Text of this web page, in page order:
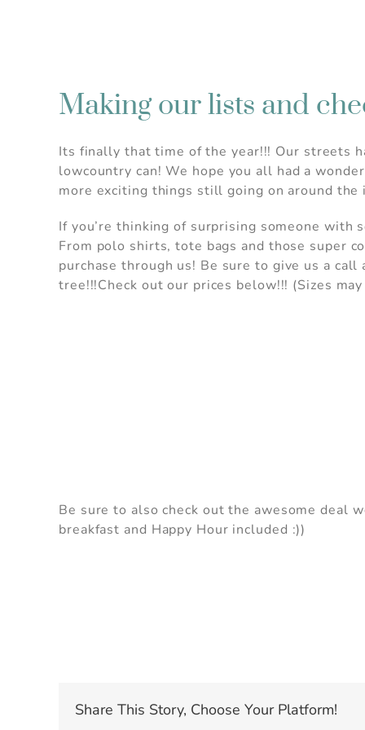
Making our lists and
Its finally that time of the year!!! Our streets
lowcountry can! We hope you all had a
more exciting things still going on around the
If you’re thinking of surprising someone with
From polo shirts, tote bags and those super
purchase through us! Be sure to give us a
tree!!!Check out our prices below!!! (Sizes
Be sure to also check out the awesome deal
breakfast and Happy Hour included :))
Share This Story, Choose Your Platform!